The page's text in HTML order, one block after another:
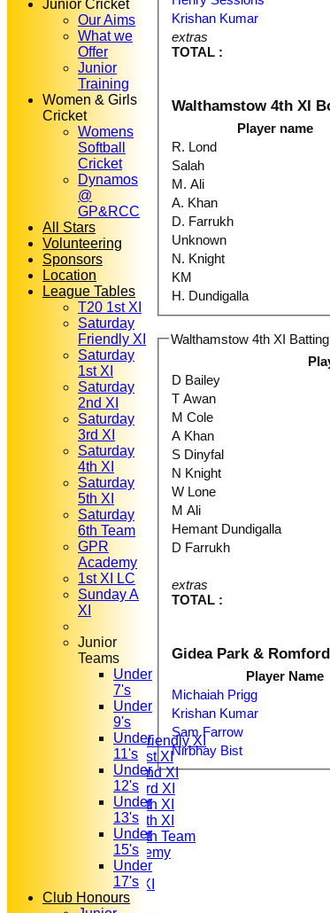
FIXTURES
T20 1st XI
Saturday Friendly XI
Saturday 1st XI
Saturday 2nd XI
Saturday 3rd XI
Saturday 4th XI
Saturday 5th XI
Saturday 6th Team
GPR Academy
1st XI LC
Sunday A XI
extras
TOTAL :
Krishan Kumar
Walthamstow 4th XI
Player name
R. Lond
Salah
M. Ali
A. Khan
D. Farrukh
Unknown
N. Knight
KM
H. Dundigalla
Walthamstow 4th XI Batting
extras
TOTAL :
D Bailey
T Awan
M Cole
A Khan
S Dinyfal
N Knight
W Lone
M Ali
Hemant Dundigalla
D Farrukh
Gidea Park &
Player Name
Michaiah Prigg
Krishan Kumar
Sam Farrow
Nirbhay Bist
Junior Cricket
Our Aims
What we
Offer
Junior
Training
Women & Girls
Cricket
Womens
Softball
Cricket
Dynamos
@
GP&RCC
All Stars
Volunteering
Sponsors
Location
League Tables
T20 1st XI
Saturday
Friendly XI
Saturday
1st XI
Saturday
2nd XI
Saturday
3rd XI
Saturday
4th XI
Saturday
5th XI
Saturday
6th Team
GPR
Academy
1st XI LC
Sunday A
XI
Junior
Teams
Under
7's
Under
9's
Under
11's
Under
12's
Under
13's
Under
15's
Under
17's
Club Honours